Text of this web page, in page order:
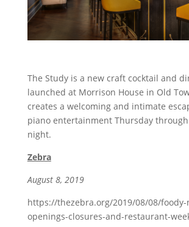
The Study is a new craft cocktail and
launched at Morrison House in Old
creates a welcoming and intimate
piano entertainment Thursday
night.
Zebra
August 8, 2019
https://thezebra.org/2019/08/08/foody-
openings-closures-and-restaurant-